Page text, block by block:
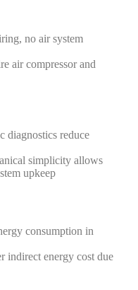
no air system
air compressor and
diagnostics reduce
simplicity allows
upkeep
consumption in
indirect energy cost due